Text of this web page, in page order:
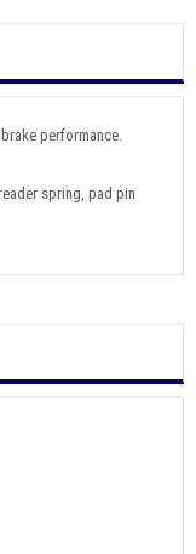
performance.
spring, pad pin